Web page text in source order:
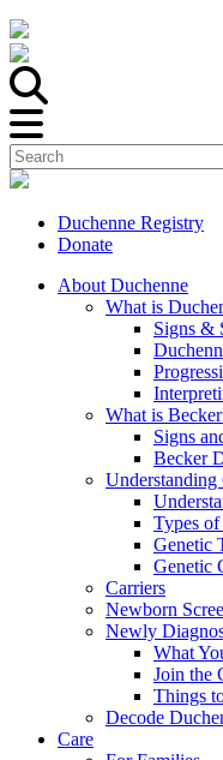
Duchenne Registry
Donate
About Duchenne
What is
Signs &
What is
Signs
Becker
Understanding
Types
Genetic
Genetic
Carriers
Newborn
Newly
What
Join the
Things
Decode
Care